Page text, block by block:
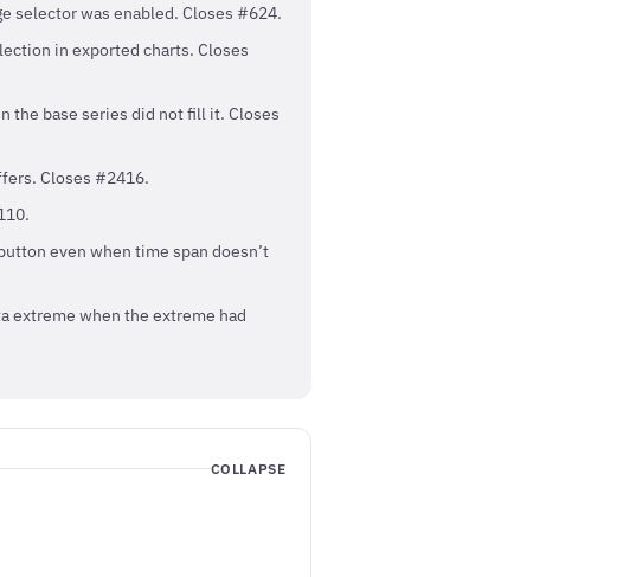
selector was enabled. Closes #624.
in exported charts. Closes
the base series did not fill it. Closes
Closes #2416.
even when time span doesn’t
extreme when the extreme had
COLLAPSE